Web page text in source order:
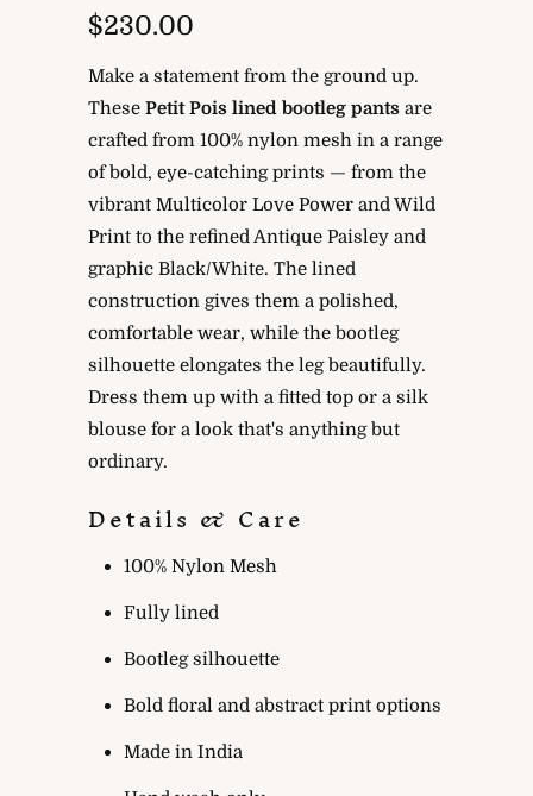
$230.00
Make a statement from the ground up.
These Petit Pois lined bootleg pants are
crafted from 100% nylon mesh in a range
of bold, eye-catching prints — from the
vibrant Multicolor Love Power and Wild
Print to the refined Antique Paisley and
graphic Black/White. The lined
construction gives them a polished,
comfortable wear, while the bootleg
silhouette elongates the leg beautifully.
Dress them up with a fitted top or a silk
blouse for a look that's anything but
ordinary.
Details & Care
100% Nylon Mesh
Fully lined
Bootleg silhouette
Bold floral and abstract print options
Made in India